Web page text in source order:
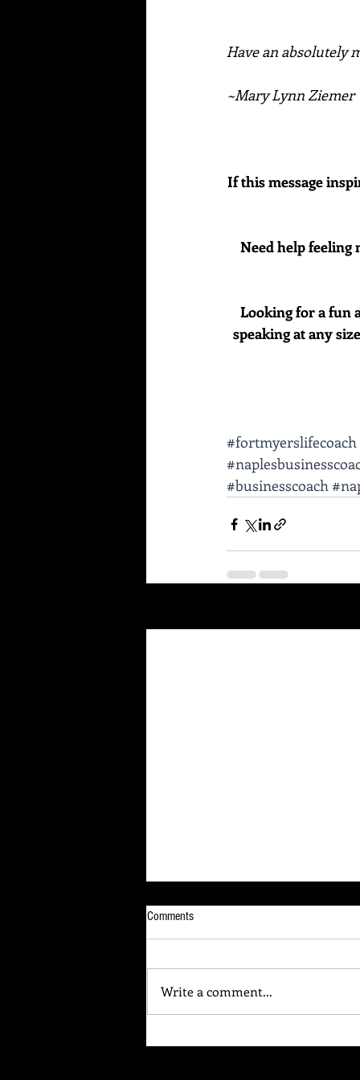
Have an absolutely
~Mary Lynn Ziemer
If this message
Need help feeling
Looking for a fun
speaking at any
#fortmyerslifecoach
#businesscoach
Your Brain Is Listening
Comments
Write a comment...